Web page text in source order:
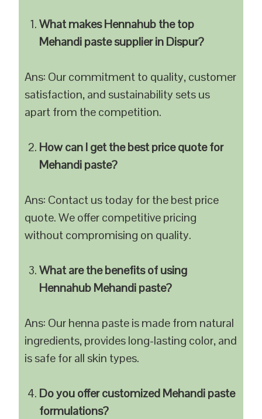
What makes Hennahub the top
Mehandi paste supplier in Dispur?
Ans: Our commitment to quality, customer
satisfaction, and sustainability sets us
apart from the competition.
How can I get the best price quote for
Mehandi paste?
Ans: Contact us today for the best price
quote. We offer competitive pricing
without compromising on quality.
What are the benefits of using
Hennahub Mehandi paste?
Ans: Our henna paste is made from natural
ingredients, provides long-lasting color, and
is safe for all skin types.
Do you offer customized Mehandi paste
formulations?